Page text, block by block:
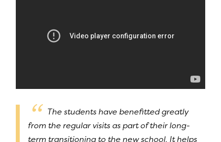
The students have benefitted greatly
from the regular visits as part of their long-
term transitioning to the new school. It helps